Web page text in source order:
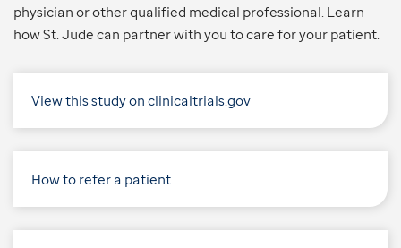
physician or other qualified medical professional. Learn
how St. Jude can partner with you to care for your patient.
View this study on clinicaltrials.gov
How to refer a patient